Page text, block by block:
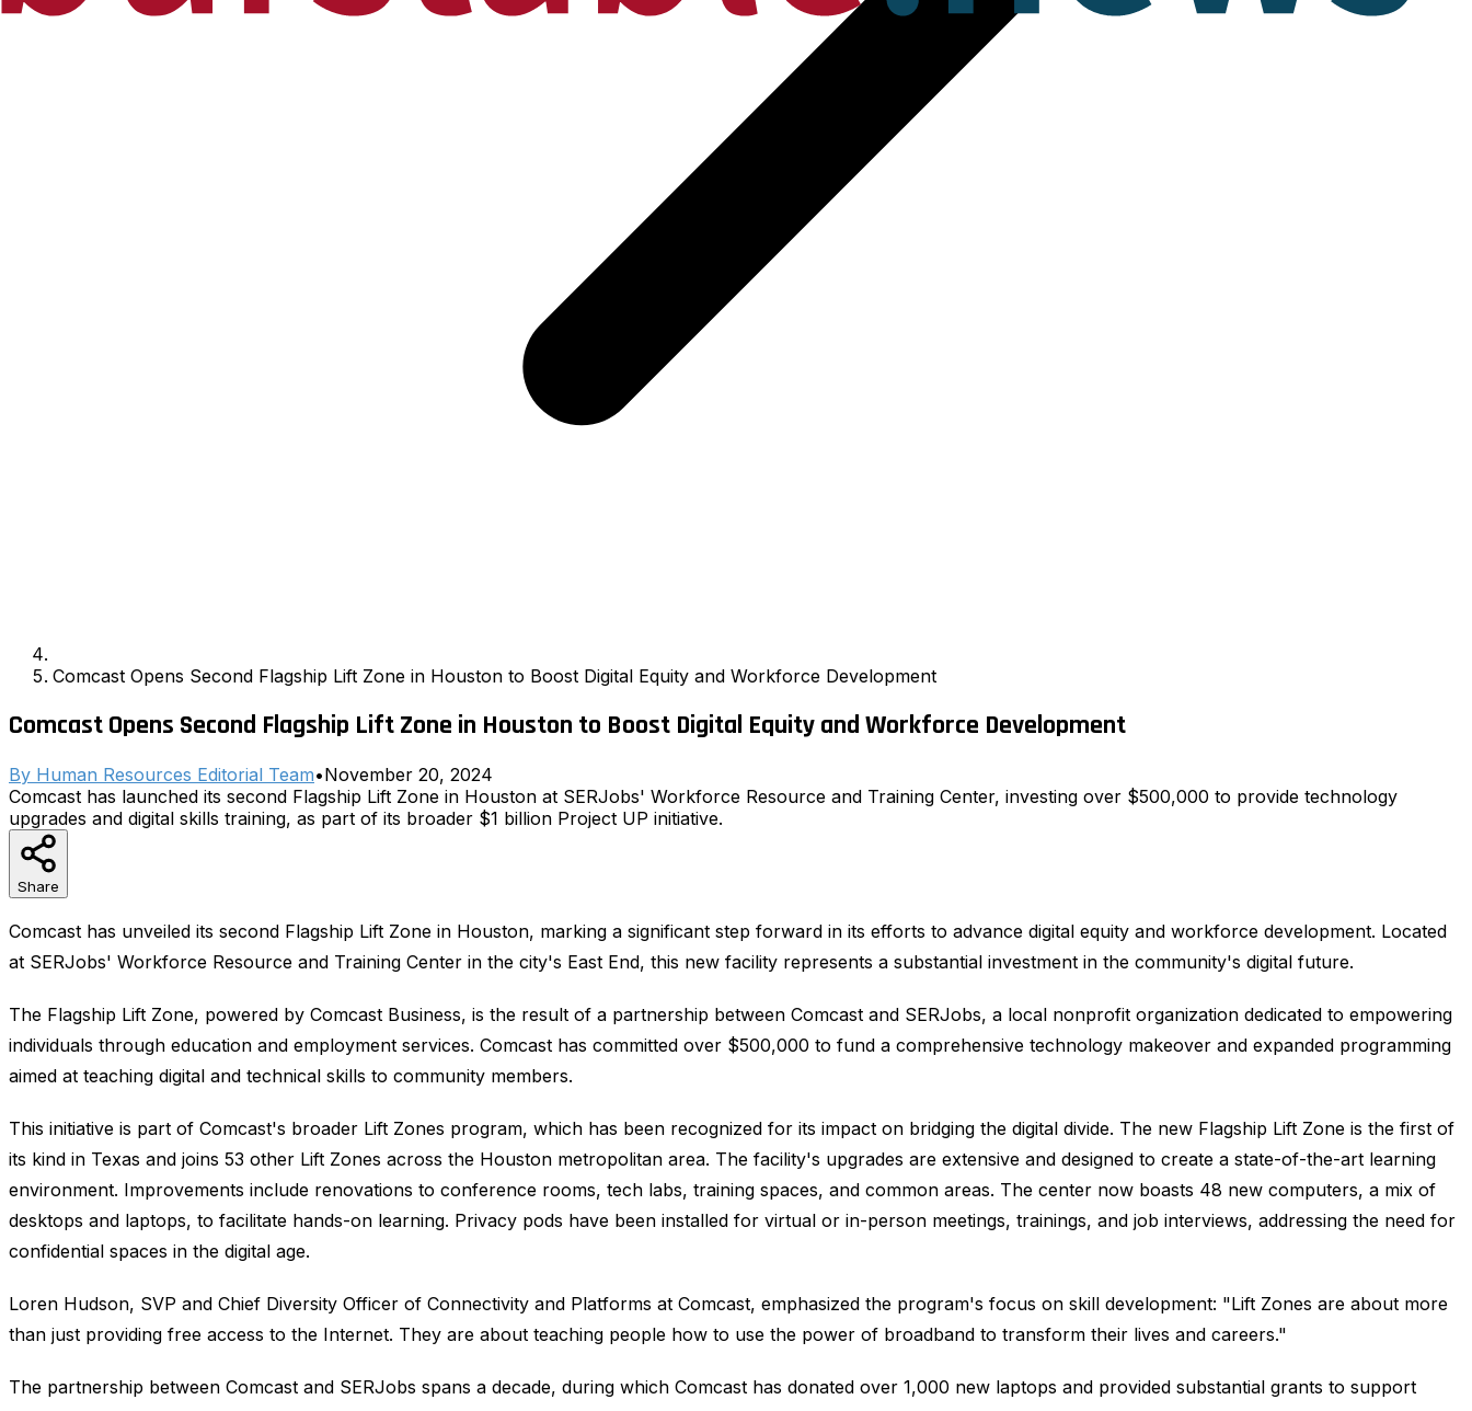
Comcast Opens Second Flagship Lift Zone in Houston to Boost Digital Equity and Workforce Development
Comcast Opens Second Flagship Lift Zone in Houston to Boost Digital Equity and Workforce Development
By Human Resources Editorial Team•November 20, 2024
Comcast has launched its second Flagship Lift Zone in Houston at SERJobs' Workforce Resource and Training Center, investing over $500,000 to provide technology
upgrades and digital skills training, as part of its broader $1 billion Project UP initiative.
Share
Comcast has unveiled its second Flagship Lift Zone in Houston, marking a significant step forward in its efforts to advance digital equity and workforce development. Located
at SERJobs' Workforce Resource and Training Center in the city's East End, this new facility represents a substantial investment in the community's digital future.
The Flagship Lift Zone, powered by Comcast Business, is the result of a partnership between Comcast and SERJobs, a local nonprofit organization dedicated to empowering
individuals through education and employment services. Comcast has committed over $500,000 to fund a comprehensive technology makeover and expanded programming
aimed at teaching digital and technical skills to community members.
This initiative is part of Comcast's broader Lift Zones program, which has been recognized for its impact on bridging the digital divide. The new Flagship Lift Zone is the first of
its kind in Texas and joins 53 other Lift Zones across the Houston metropolitan area. The facility's upgrades are extensive and designed to create a state-of-the-art learning
environment. Improvements include renovations to conference rooms, tech labs, training spaces, and common areas. The center now boasts 48 new computers, a mix of
desktops and laptops, to facilitate hands-on learning. Privacy pods have been installed for virtual or in-person meetings, trainings, and job interviews, addressing the need for
confidential spaces in the digital age.
Loren Hudson, SVP and Chief Diversity Officer of Connectivity and Platforms at Comcast, emphasized the program's focus on skill development: "Lift Zones are about more
than just providing free access to the Internet. They are about teaching people how to use the power of broadband to transform their lives and careers."
The partnership between Comcast and SERJobs spans a decade, during which Comcast has donated over 1,000 new laptops and provided substantial grants to support